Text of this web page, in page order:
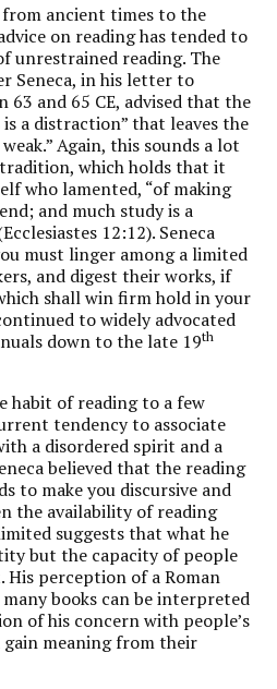
from ancient times to the
on reading has tended to
unrestrained reading. The
Seneca, in his letter to
and 65 CE, advised that the
a distraction” that leaves the
Again, this sounds a lot
which holds that it
who lamented, “of making
and much study is a
12:12). Seneca
must linger among a limited
and digest their works, if
shall win firm hold in your
to widely advocated
down to the late 19th
habit of reading to a few
tendency to associate
a disordered spirit and a
believed that the reading
to make you discursive and
the availability of reading
suggests that what he
but the capacity of people
perception of a Roman
books can be interpreted
of his concern with people’s
meaning from their